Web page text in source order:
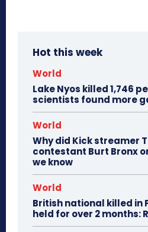
Hot this week
World
Lake Nyos killed 1,746
scientists found more
World
Why did Kick streamer
contestant Burt Bronx
we know
World
British national killed in
held for over 2 months: